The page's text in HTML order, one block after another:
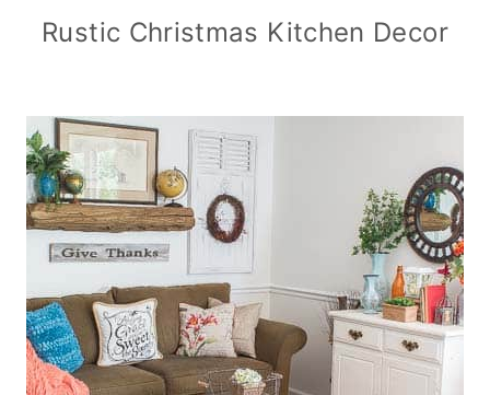
Rustic Christmas Kitchen Decor